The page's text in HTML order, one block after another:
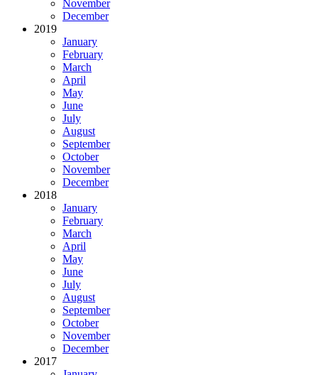
November
December
2019
January
February
March
April
May
June
July
August
September
October
November
December
2018
January
February
March
April
May
June
July
August
September
October
November
December
2017